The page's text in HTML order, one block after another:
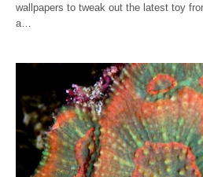
wallpapers to tweak out the latest toy
a…